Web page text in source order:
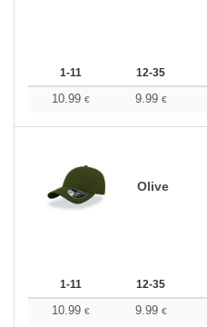
1-11 12-35
10.99 € 9.99 €
Olive
1-11 12-35
10.99 € 9.99 €